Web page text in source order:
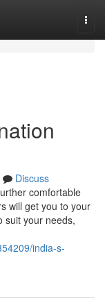
Discuss
comfortable
will get you to your
suit your needs,
india-s-